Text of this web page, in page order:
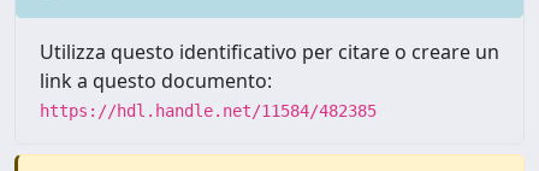
Utilizza questo identificativo per citare o creare un
link a questo documento:
https://hdl.handle.net/11584/482385